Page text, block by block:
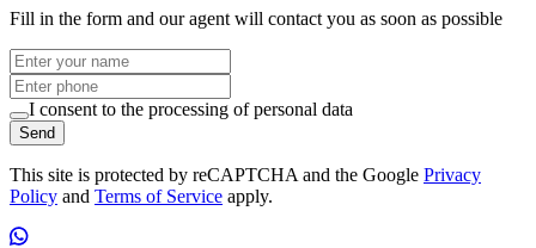
Fill in the form and our agent will contact you as soon as possible
I consent to the processing of personal data
Send
This site is protected by reCAPTCHA and the Google Privacy
Policy and Terms of Service apply.